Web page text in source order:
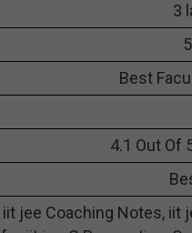
3
Best
4.1 Out Of
iit jee Coaching Notes, iit